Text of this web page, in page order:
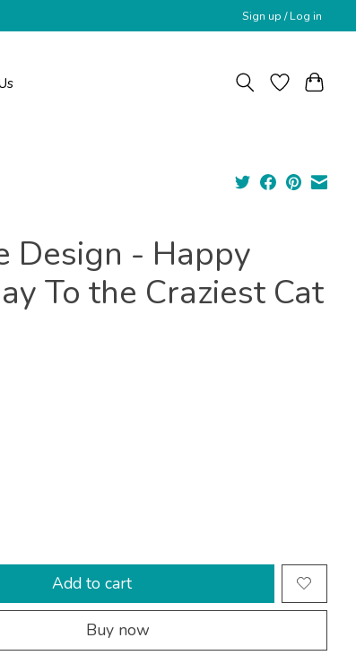
Sign up / Log in
Design - Happy
To the Craziest Cat
Add to cart
Buy now